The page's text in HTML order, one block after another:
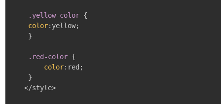
.yellow-color {
color: yellow;
}
.red-color {
color: red ;
}
   </style>